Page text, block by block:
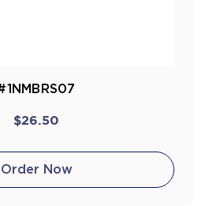
$26.50
Order Now